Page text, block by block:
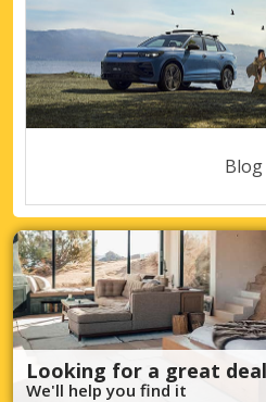
Blog
Looking for a great
We'll help you find it